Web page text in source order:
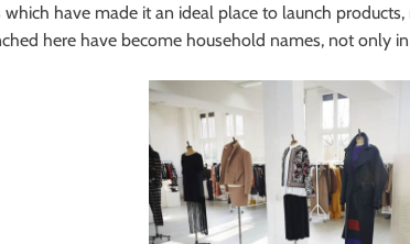
which have made it an ideal place to launch
here have become household names, not only